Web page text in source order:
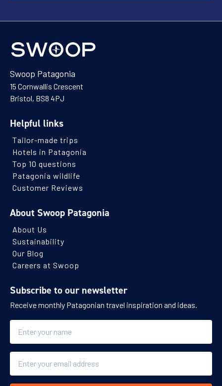
Swoop Patagonia
15 Cornwallis Crescent
Bristol, BS8 4PJ
Helpful links
Tailor-made trips
Hotels in Patagonia
Top 10 questions
Patagonia wildlife
Customer Reviews
About Swoop Patagonia
About Us
Sustainability
Our Blog
Careers at Swoop
Subscribe to our newsletter
Receive monthly Patagonian travel inspiration and ideas.